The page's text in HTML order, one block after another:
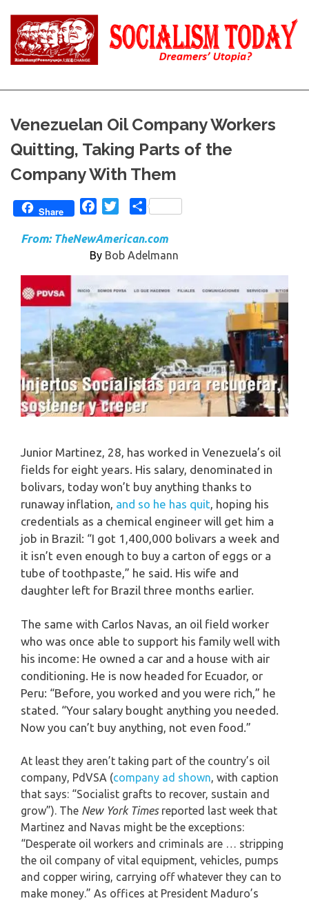
content
Today
Venezuelan Oil Company Workers
Quitting, Taking Parts of the
Company With Them
Share Facebook
TwitterShare
From: TheNewAmerican.com
By Bob Adelmann
Junior Martinez, 28, has worked in Venezuela’s oil
fields for eight years. His salary, denominated in
bolivars, today won’t buy anything thanks to
runaway inflation, and so he has quit, hoping his
credentials as a chemical engineer will get him a
job in Brazil: “I got 1,400,000 bolivars a week and
it isn’t even enough to buy a carton of eggs or a
tube of toothpaste,” he said. His wife and
daughter left for Brazil three months earlier.
The same with Carlos Navas, an oil field worker
who was once able to support his family well with
his income: He owned a car and a house with air
conditioning. He is now headed for Ecuador, or
Peru: “Before, you worked and you were rich,” he
stated. “Your salary bought anything you needed.
Now you can’t buy anything, not even food.”
At least they aren’t taking part of the country’s oil
company, PdVSA (company ad shown, with caption
that says: “Socialist grafts to recover, sustain and
grow”). The New York Timesreported last week that
Martinez and Navas might be the exceptions:
“Desperate oil workers and criminals are … stripping
the oil company of vital equipment, vehicles, pumps
and copper wiring, carrying off whatever they can to
make money.” As offices at President Maduro’s